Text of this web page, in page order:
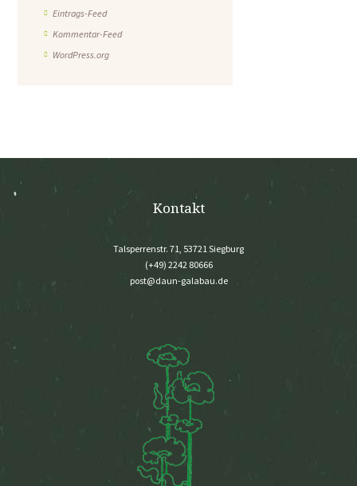
Eintrags-Feed
Kommentar-Feed
WordPress.org
Kontakt
Talsperrenstr. 71, 53721 Siegburg
(+49) 2242 80666
post@daun-galabau.de